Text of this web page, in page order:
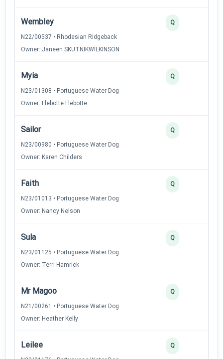
Wembley
N22/00537 • Rhodesian Ridgeback
Owner: Janeen SKUTNIKWILKINSON
Q
Myia
N23/01308 • Portuguese Water Dog
Owner: Flebotte Flebotte
Q
Sailor
N23/00980 • Portuguese Water Dog
Owner: Karen Childers
Q
Faith
N23/01013 • Portuguese Water Dog
Owner: Nancy Nelson
Q
Sula
N23/01125 • Portuguese Water Dog
Owner: Terri Hamrick
Q
Mr Magoo
N21/00261 • Portuguese Water Dog
Owner: Heather Kelly
Q
Leilee Q